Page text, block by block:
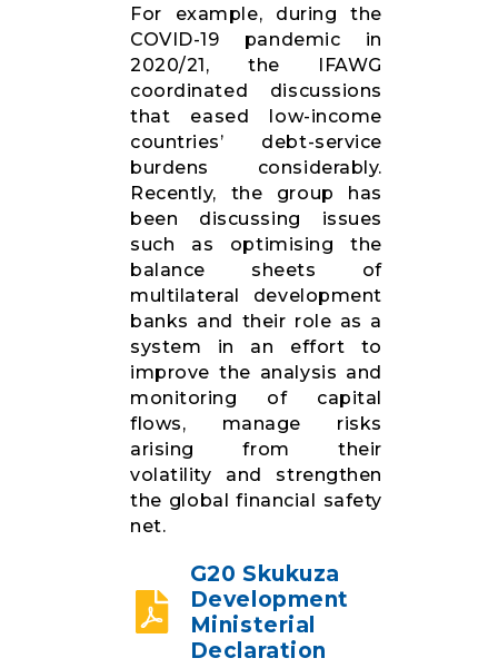
For example, during the
COVID-19 pandemic in
2020/21, the IFAWG
coordinated discussions
that eased low-income
countries’ debt-service
burdens considerably.
Recently, the group has
been discussing issues
such as optimising the
balance sheets of
multilateral development
banks and their role as a
system in an effort to
improve the analysis and
monitoring of capital
flows, manage risks
arising from their
volatility and strengthen
the global financial safety
net.
G20 Skukuza
Development
Ministerial
Declaration